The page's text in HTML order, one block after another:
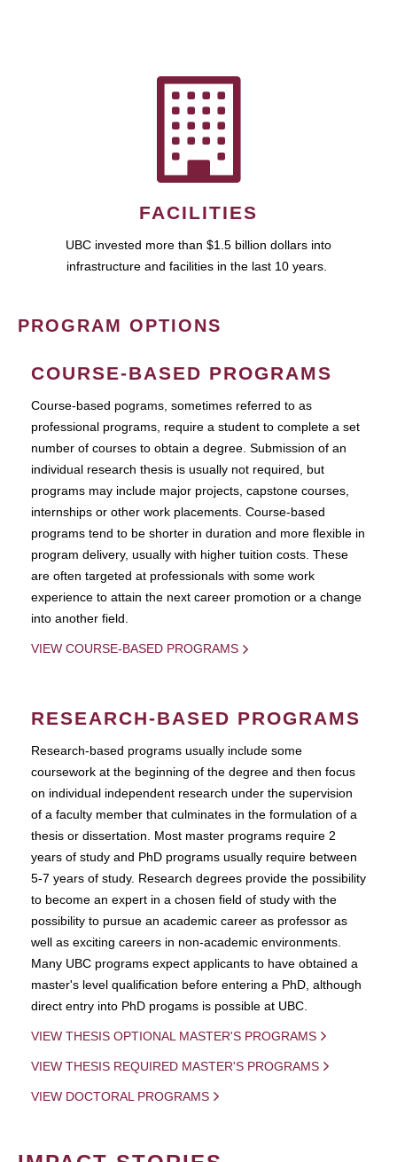
FACILITIES
UBC invested more than $1.5 billion dollars into
infrastructure and facilities in the last 10 years.
PROGRAM OPTIONS
COURSE-BASED PROGRAMS
Course-based pograms, sometimes referred to as
professional programs, require a student to complete a set
number of courses to obtain a degree. Submission of an
individual research thesis is usually not required, but
programs may include major projects, capstone courses,
internships or other work placements. Course-based
programs tend to be shorter in duration and more flexible in
program delivery, usually with higher tuition costs. These
are often targeted at professionals with some work
experience to attain the next career promotion or a change
into another field.
VIEW COURSE-BASED PROGRAMS
RESEARCH-BASED PROGRAMS
Research-based programs usually include some
coursework at the beginning of the degree and then focus
on individual independent research under the supervision
of a faculty member that culminates in the formulation of a
thesis or dissertation. Most master programs require 2
years of study and PhD programs usually require between
5-7 years of study. Research degrees provide the possibility
to become an expert in a chosen field of study with the
possibility to pursue an academic career as professor as
well as exciting careers in non-academic environments.
Many UBC programs expect applicants to have obtained a
master's level qualification before entering a PhD, although
direct entry into PhD progams is possible at UBC.
VIEW THESIS OPTIONAL MASTER'S PROGRAMS
VIEW THESIS REQUIRED MASTER'S PROGRAMS
VIEW DOCTORAL PROGRAMS